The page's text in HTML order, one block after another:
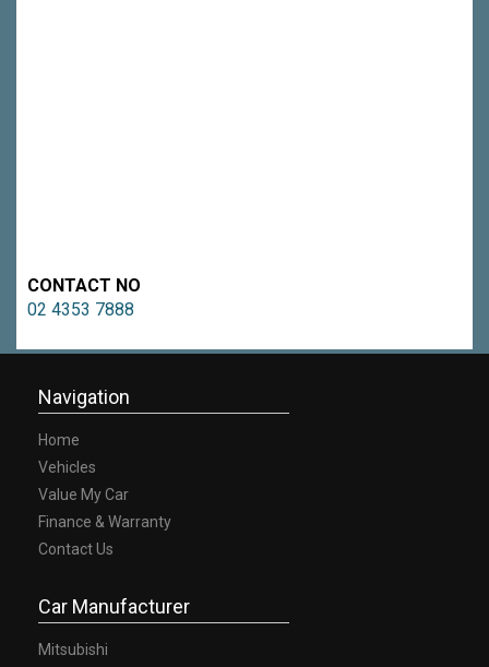
CONTACT NO
02 4353 7888
Navigation
Home
Vehicles
Value My Car
Finance & Warranty
Contact Us
Car Manufacturer
Mitsubishi